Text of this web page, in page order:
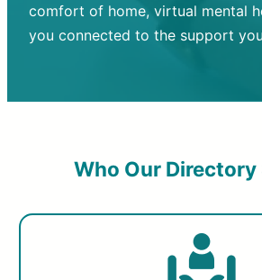
comfort of home, virtual mental
you connected to the support
Who Our Directory